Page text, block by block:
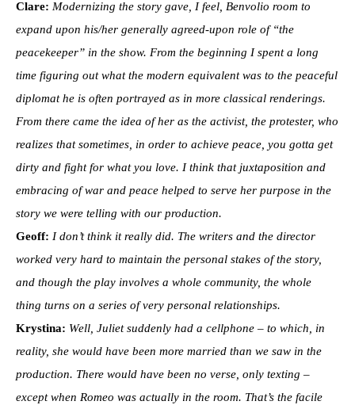
Clare: Modernizing the story gave, I feel, Benvolio room to
expand upon his/her generally agreed-upon role of “the
peacekeeper” in the show. From the beginning I spent a long
time figuring out what the modern equivalent was to the peaceful
diplomat he is often portrayed as in more classical renderings.
From there came the idea of her as the activist, the protester, who
realizes that sometimes, in order to achieve peace, you gotta get
dirty and fight for what you love. I think that juxtaposition and
embracing of war and peace helped to serve her purpose in the
story we were telling with our production.
Geoff: I don’t think it really did. The writers and the director
worked very hard to maintain the personal stakes of the story,
and though the play involves a whole community, the whole
thing turns on a series of very personal relationships.
Krystina: Well, Juliet suddenly had a cellphone – to which, in
reality, she would have been more married than we saw in the
production. There would have been no verse, only texting –
except when Romeo was actually in the room. That’s the facile